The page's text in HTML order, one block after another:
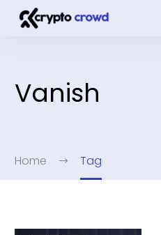
Vanish
Home Tag